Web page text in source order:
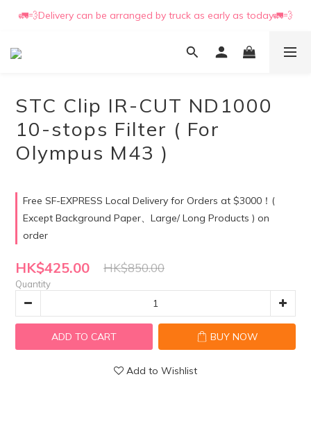
📒🖋️Quotation / Purchase Form🖋️📒
🚛💨Delivery can be arranged by truck as early as today🚛💨
📒🖋️Quotation / Purchase Form🖋️📒
STC Clip IR-CUT ND1000
10-stops Filter ( For
Olympus M43 )
Free SF-EXPRESS Local Delivery for Orders at $3000！(
Except Background Paper、Large/ Long Products ) on
order
HK$425.00 HK$850.00
Quantity
ADD TO CART BUY NOW
Add to Wishlist